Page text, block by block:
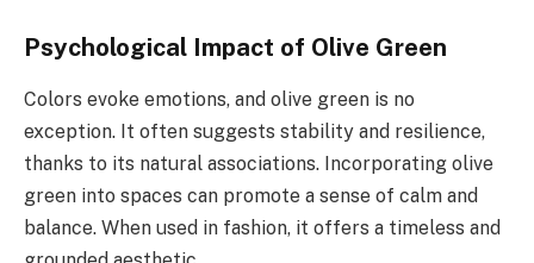
Psychological Impact of Olive Green
Colors evoke emotions, and olive green is no
exception. It often suggests stability and resilience,
thanks to its natural associations. Incorporating olive
green into spaces can promote a sense of calm and
balance. When used in fashion, it offers a timeless and